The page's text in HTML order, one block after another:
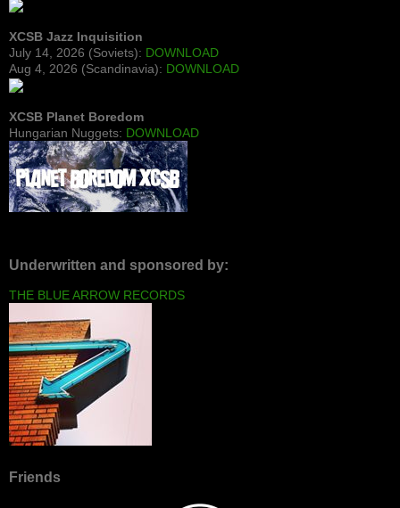
XCSB Jazz Inquisition
July 14, 2026 (Soviets): DOWNLOAD
Aug 4, 2026 (Scandinavia): DOWNLOAD
XCSB Planet Boredom
Hungarian Nuggets: DOWNLOAD
Underwritten and sponsored by:
THE BLUE ARROW RECORDS
Friends